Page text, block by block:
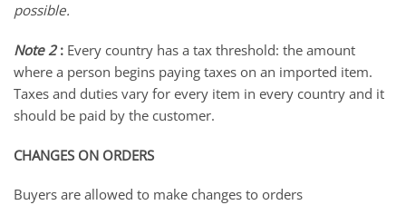
possible.
Note 2 : Every country has a tax threshold: the amount
where a person begins paying taxes on an imported item.
Taxes and duties vary for every item in every country and it
should be paid by the customer.
CHANGES ON ORDERS
Buyers are allowed to make changes to orders